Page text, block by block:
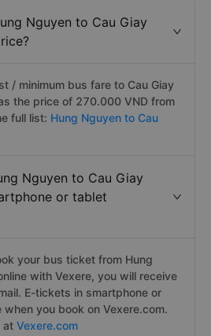
Nguyen to Cau Giay
/ minimum bus fare to Cau Giay
the price of 270.000 VND from
full list: Hung Nguyen to Cau
Nguyen to Cau Giay
or tablet
your bus ticket from Hung
with Vexere, you will receive
E-tickets in smartphone or
you book on Vexere.com.
at Vexere.com